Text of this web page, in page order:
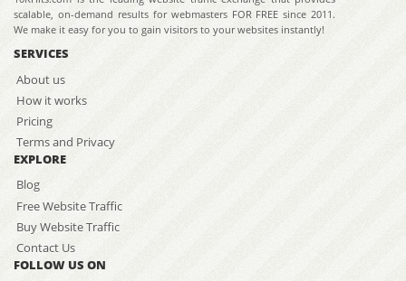
scalable, on-demand results for webmasters FOR FREE since 2011.
We make it easy for you to gain visitors to your websites instantly!
SERVICES
About us
How it works
Pricing
Terms and Privacy
EXPLORE
Blog
Free Website Traffic
Buy Website Traffic
Contact Us
FOLLOW US ON